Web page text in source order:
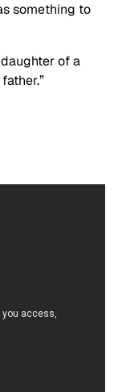
something to
of a